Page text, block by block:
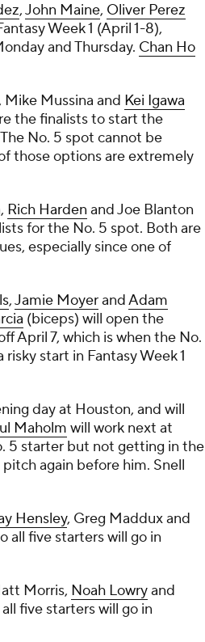
,John Maine, Oliver Perez
Week 1 (April 1-8),
and Thursday. Chan Ho
Mike Mussina and Kei Igawa
the finalists to start the
No. 5 spot cannot be
those options are extremely
, Rich Harden andJoe Blanton
for the No. 5 spot. Both are
especially since one of
,Jamie MoyerandAdam
(biceps) will open the
April 7, which is when the No.
start in Fantasy Week 1
day at Houston, and will
Maholm will work next at
5 starter but not getting in the
again before him. Snell
Hensley, Greg Madduxand
all five starters will go in
Morris, Noah Lowryand
five starters will go in